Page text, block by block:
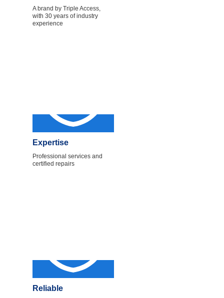
A brand by Triple Access,
with 30 years of industry
experience
Expertise
Professional services and
certified repairs
Reliable